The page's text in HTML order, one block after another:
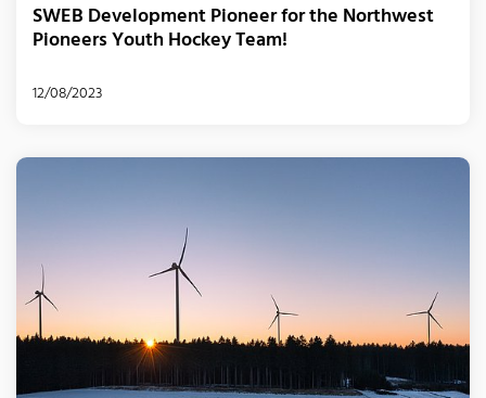
SWEB Development Pioneer for the Northwest
Pioneers Youth Hockey Team!
12/08/2023